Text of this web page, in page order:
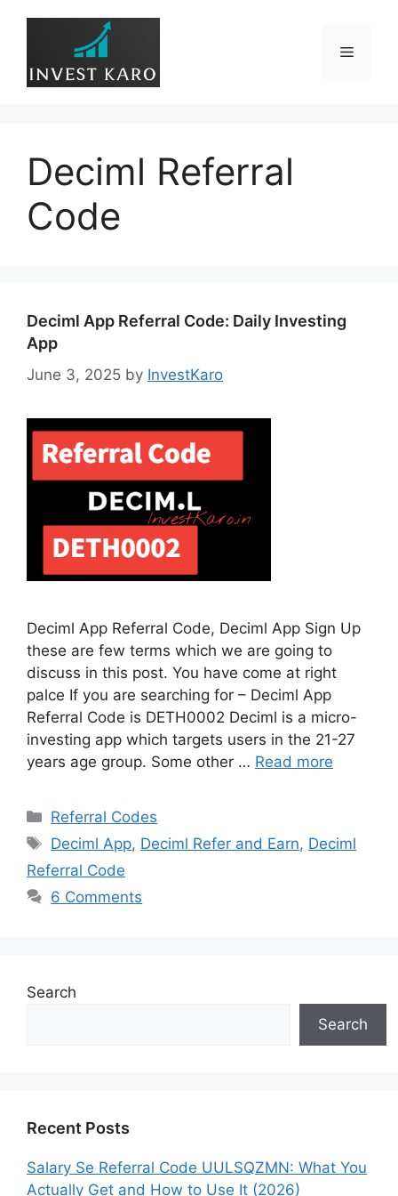
Menu
Deciml Referral
Code
Deciml App Referral Code: Daily Investing
App
June 3, 2025 by InvestKaro
Deciml App Referral Code, Deciml App Sign Up
these are few terms which we are going to
discuss in this post. You have come at right
palce If you are searching for – Deciml App
Referral Code is DETH0002 Deciml is a micro-
investing app which targets users in the 21-27
years age group. Some other … Read more
Categories
Referral Codes
Tags
Deciml App, Deciml Refer and Earn, Deciml
Referral Code
6 Comments
Search
Search
Recent Posts
Salary Se Referral Code UULSQZMN: What You
Actually Get and How to Use It (2026)